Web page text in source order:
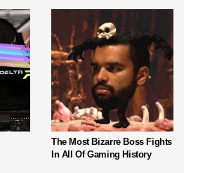
The Most Bizarre Boss Fights
In All Of Gaming History